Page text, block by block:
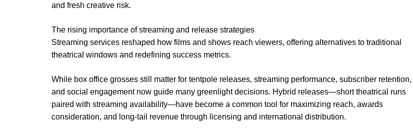
and fresh creative risk.
The rising importance of streaming and release strategies
Streaming services reshaped how films and shows reach viewers, offering alternatives to traditional
theatrical windows and redefining success metrics.
While box office grosses still matter for tentpole releases, streaming performance, subscriber retention,
and social engagement now guide many greenlight decisions. Hybrid releases—short theatrical runs
paired with streaming availability—have become a common tool for maximizing reach, awards
consideration, and long-tail revenue through licensing and international distribution.